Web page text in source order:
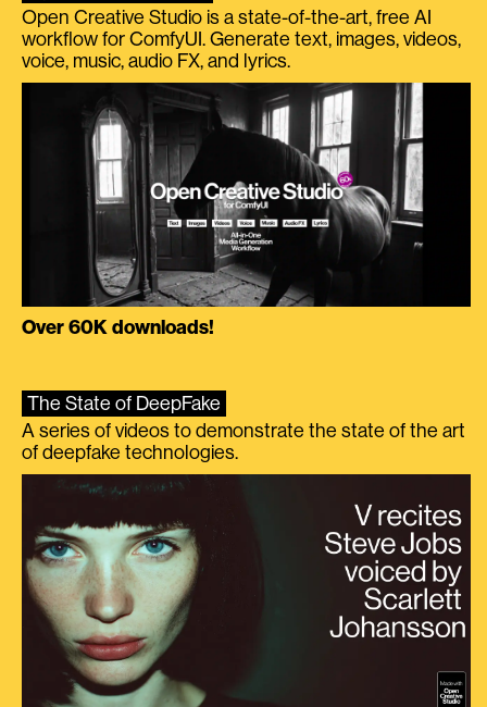
Open Creative Studio is a state-of-the-art, free AI
workflow for ComfyUI. Generate text, images, videos,
voice, music, audio FX, and lyrics.
Over 60K downloads!
The State of DeepFake
A series of videos to demonstrate the state of the art
of deepfake technologies.